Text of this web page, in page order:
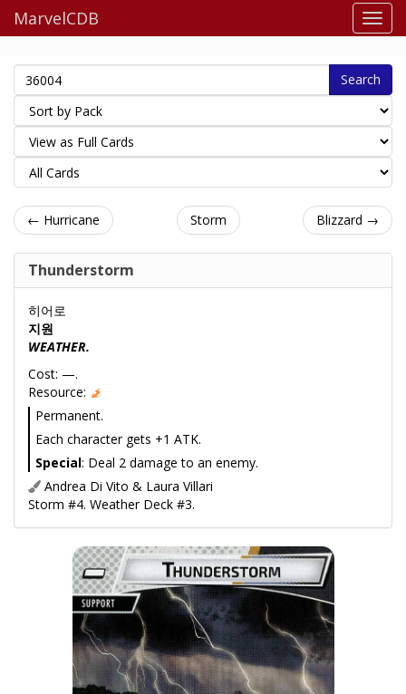
MarvelCDB
Search
← Hurricane Storm Blizzard →
Thunderstorm
히어로
지원
WEATHER.
Cost: —.
Resource:
Permanent.
Each character gets +1 ATK.
Special: Deal 2 damage to an enemy.
Andrea Di Vito & Laura Villari
Storm #4. Weather Deck #3.